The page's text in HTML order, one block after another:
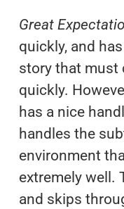
Great
quickly, and
story that must
quickly.
has a nice
handles the
environment
extremely well.
and skips